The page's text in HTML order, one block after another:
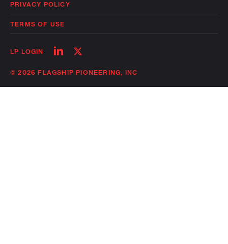
PRIVACY POLICY
TERMS OF USE
LP LOGIN
Follow
linkedin
Follow
twitter
© 2026 FLAGSHIP PIONEERING, INC